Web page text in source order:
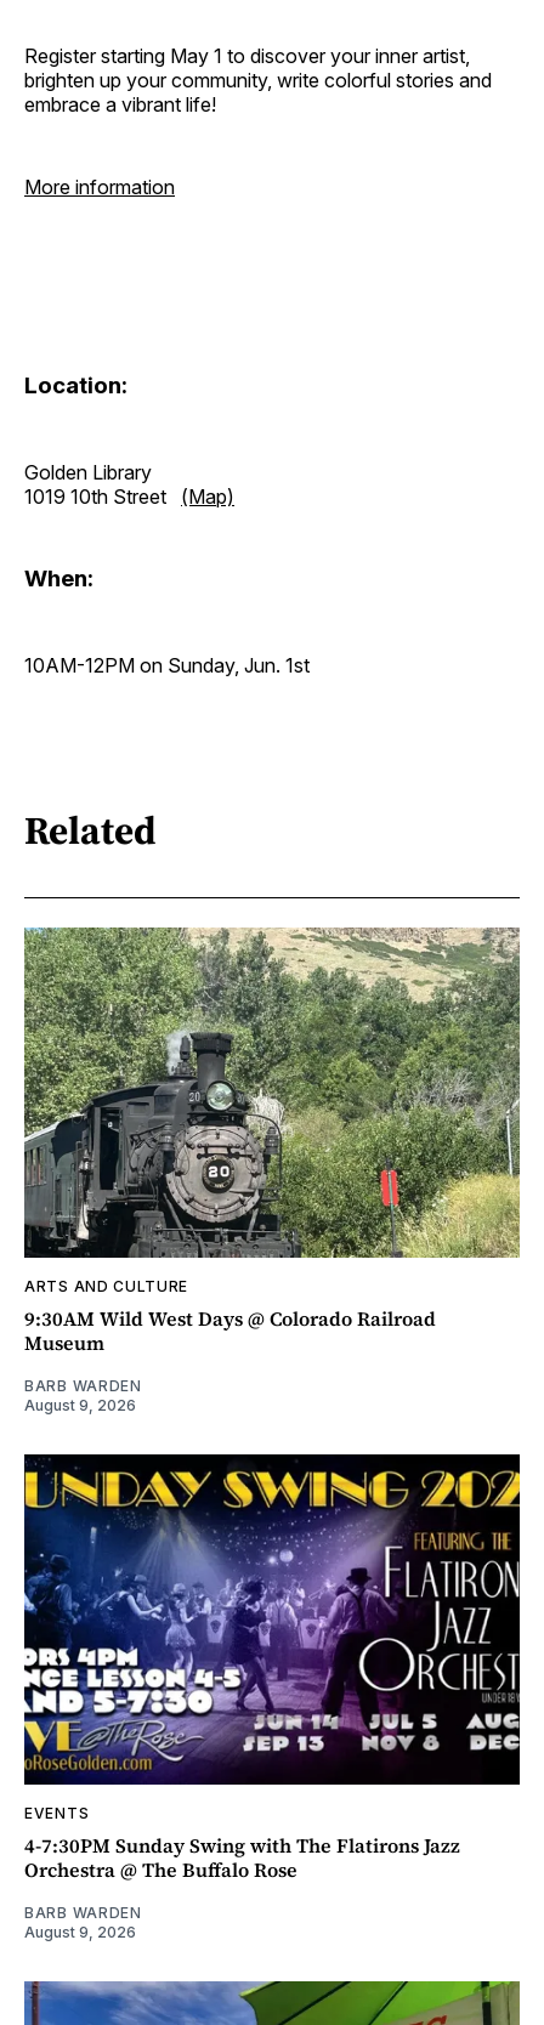
Register starting May 1 to discover your inner artist,
brighten up your community, write colorful stories and
embrace a vibrant life!
More information
Location:
Golden Library
1019 10th Street (Map)
When:
10AM-12PM on Sunday, Jun. 1st
Related
ARTS AND CULTURE
9:30AM Wild West Days @ Colorado Railroad
Museum
BARB WARDEN
August 9, 2026
EVENTS
4-7:30PM Sunday Swing with The Flatirons Jazz
Orchestra @ The Buffalo Rose
BARB WARDEN
August 9, 2026